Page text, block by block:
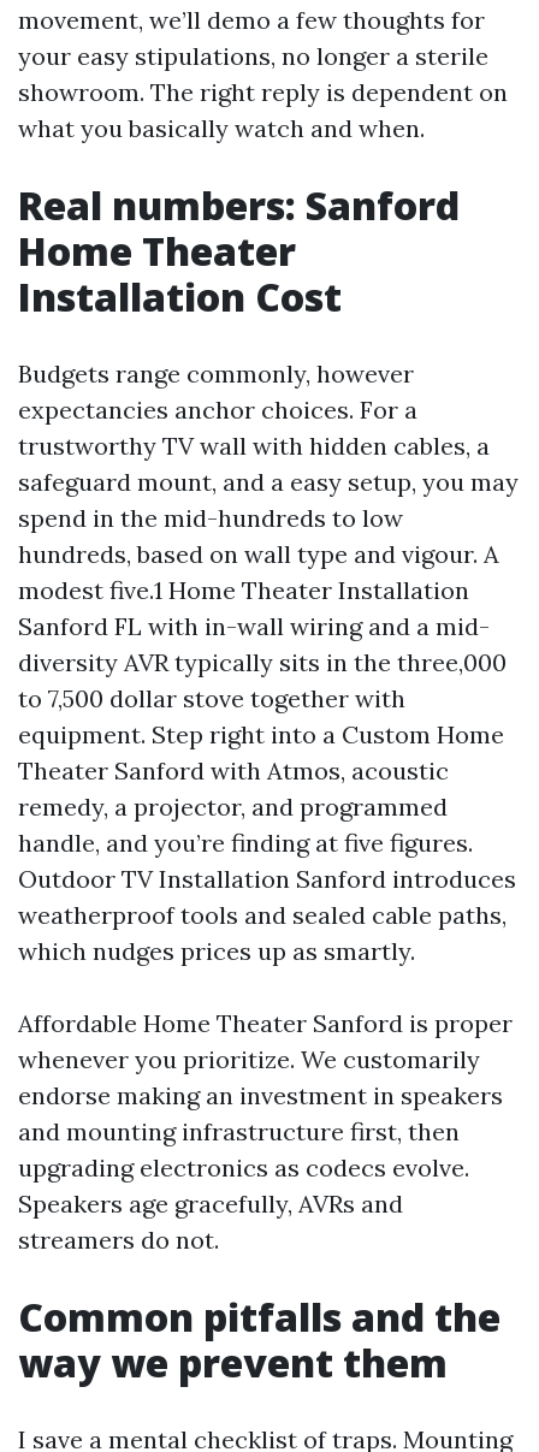
movement, we’ll demo a few thoughts for
your easy stipulations, no longer a sterile
showroom. The right reply is dependent on
what you basically watch and when.
Real numbers: Sanford
Home Theater
Installation Cost
Budgets range commonly, however
expectancies anchor choices. For a
trustworthy TV wall with hidden cables, a
safeguard mount, and a easy setup, you may
spend in the mid-hundreds to low
hundreds, based on wall type and vigour. A
modest five.1 Home Theater Installation
Sanford FL with in-wall wiring and a mid-
diversity AVR typically sits in the three,000
to 7,500 dollar stove together with
equipment. Step right into a Custom Home
Theater Sanford with Atmos, acoustic
remedy, a projector, and programmed
handle, and you’re finding at five figures.
Outdoor TV Installation Sanford introduces
weatherproof tools and sealed cable paths,
which nudges prices up as smartly.
Affordable Home Theater Sanford is proper
whenever you prioritize. We customarily
endorse making an investment in speakers
and mounting infrastructure first, then
upgrading electronics as codecs evolve.
Speakers age gracefully, AVRs and
streamers do not.
Common pitfalls and the
way we prevent them
I save a mental checklist of traps. Mounting